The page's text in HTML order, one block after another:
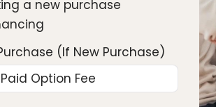
a new purchase
(If New Purchase)